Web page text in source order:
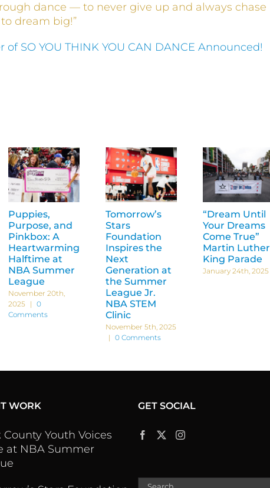
dance — to never give up and always chase
dream big!”
of SO YOU THINK YOU CAN DANCE Announced!
Puppies,
Purpose, and
Pinkbox: A
Heartwarming
Halftime at
NBA Summer
League
November 20th,
2025 | 0
Comments
Tomorrow’s
Stars
Foundation
Inspires the
Next
Generation at
the Summer
League Jr.
NBA STEM
Clinic
November 5th, 2025
| 0 Comments
“Dream Until
Your Dreams
Come True”
Martin Luther
King Parade
January 24th, 2025
WORK
County Youth Voices
at NBA Summer
GET SOCIAL
Search